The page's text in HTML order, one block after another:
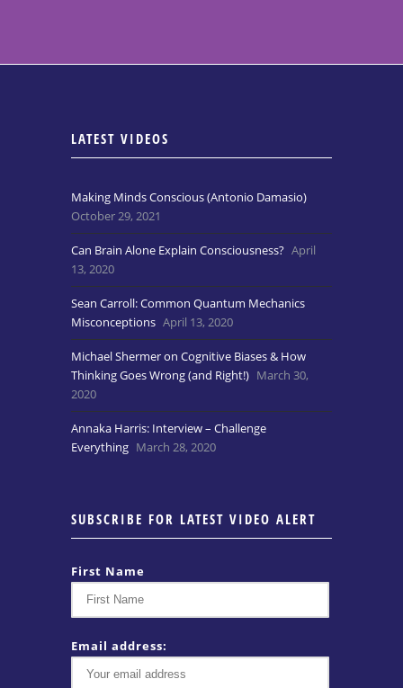
LATEST VIDEOS
Making Minds Conscious (Antonio Damasio)
October 29, 2021
Can Brain Alone Explain Consciousness? April
13, 2020
Sean Carroll: Common Quantum Mechanics
Misconceptions April 13, 2020
Michael Shermer on Cognitive Biases & How
Thinking Goes Wrong (and Right!) March 30,
2020
Annaka Harris: Interview – Challenge
Everything March 28, 2020
SUBSCRIBE FOR LATEST VIDEO ALERT
First Name
Email address: